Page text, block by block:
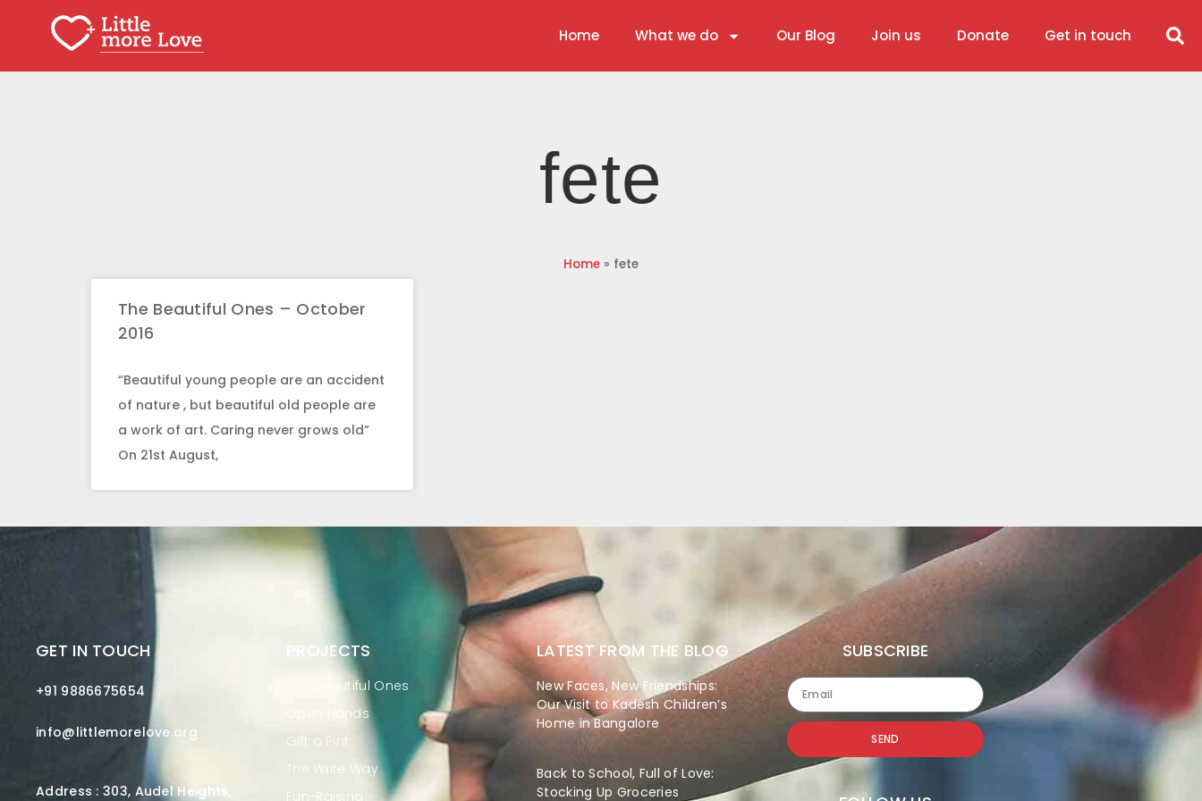
Home What we do Our Blog Join us Donate Get in touch
fete
Home » fete
The Beautiful Ones – October
2016
“Beautiful young people are an accident
of nature , but beautiful old people are
a work of art. Caring never grows old”
On 21st August,
GET IN TOUCH
+91 9886675654
info@littlemorelove.org
Address : 303, Audel Heights,
PROJECTS
The Beautiful Ones
Open Hands
Gift a Pint
The Write Way
Fun-Raising
LATEST FROM THE BLOG
New Faces, New Friendships:
Our Visit to Kadesh Children’s
Home in Bangalore
Back to School, Full of Love:
Stocking Up Groceries
SUBSCRIBE
SEND